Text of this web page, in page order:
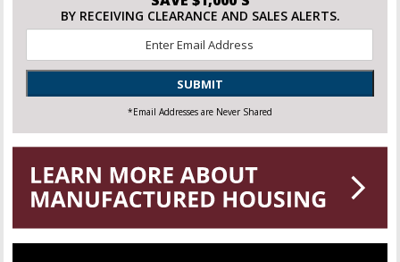
BY RECEIVING CLEARANCE AND SALES ALERTS.
SUBMIT
*Email Addresses are Never Shared